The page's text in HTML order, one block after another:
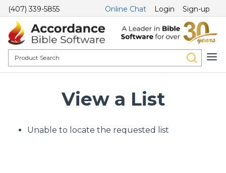
(407) 339-5855 Online Chat Login Sign-up
View a List
Unable to locate the requested list